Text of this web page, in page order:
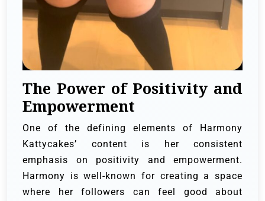
The Power of Positivity and
Empowerment
One of the defining elements of Harmony
Kattycakes’ content is her consistent
emphasis on positivity and empowerment.
Harmony is well-known for creating a space
where her followers can feel good about